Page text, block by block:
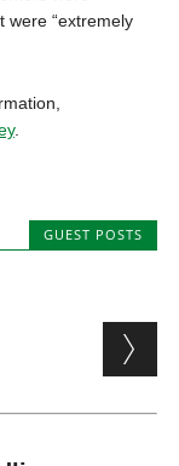
were “extremely
.
GUEST POSTS